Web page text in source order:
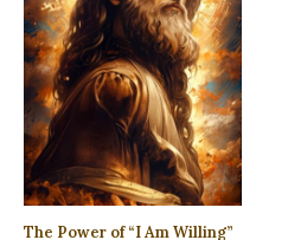
The Power of “I Am Willing”